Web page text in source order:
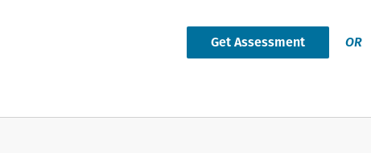
Get Assessment OR